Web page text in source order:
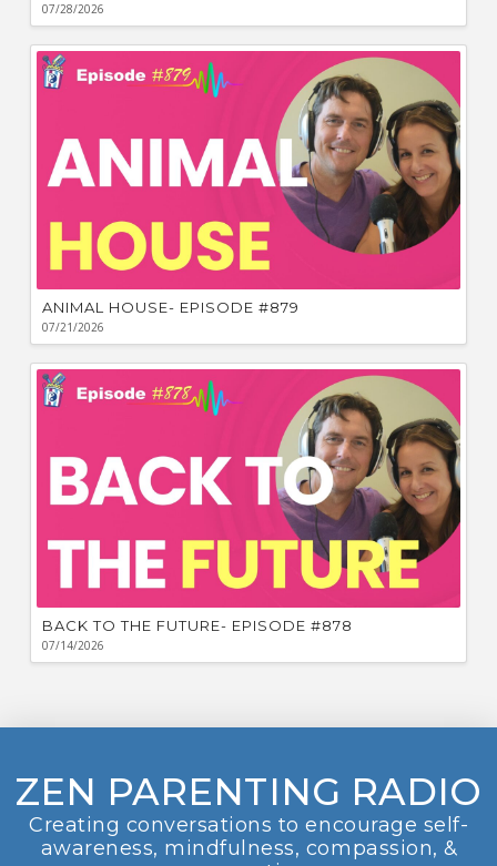
07/28/2026
ANIMAL HOUSE- EPISODE #879
07/21/2026
BACK TO THE FUTURE- EPISODE #878
07/14/2026
ZEN PARENTING RADIO
Creating conversations to encourage self-
awareness, mindfulness, compassion, &